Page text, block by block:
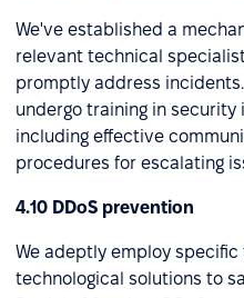
We've established a
relevant technical
promptly address
undergo training in
including effective
procedures for escalating
4.10 DDoS prevention
We adeptly employ
technological solutions to